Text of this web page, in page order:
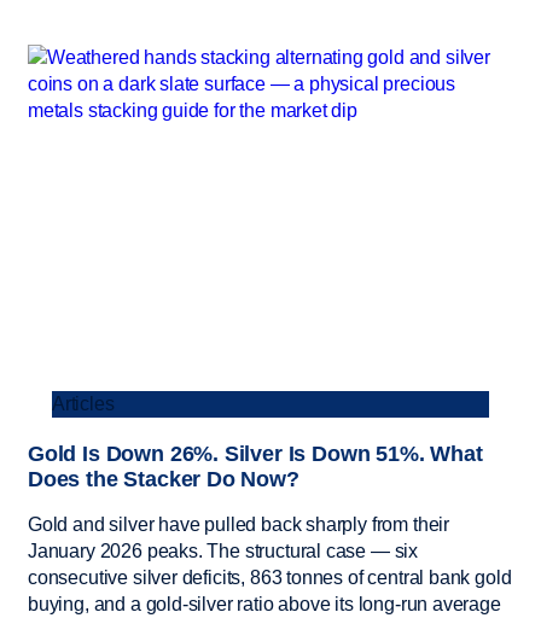
Articles
Gold Is Down 26%. Silver Is Down 51%. What
Does the Stacker Do Now?
Gold and silver have pulled back sharply from their
January 2026 peaks. The structural case — six
consecutive silver deficits, 863 tonnes of central bank gold
buying, and a gold-silver ratio above its long-run average